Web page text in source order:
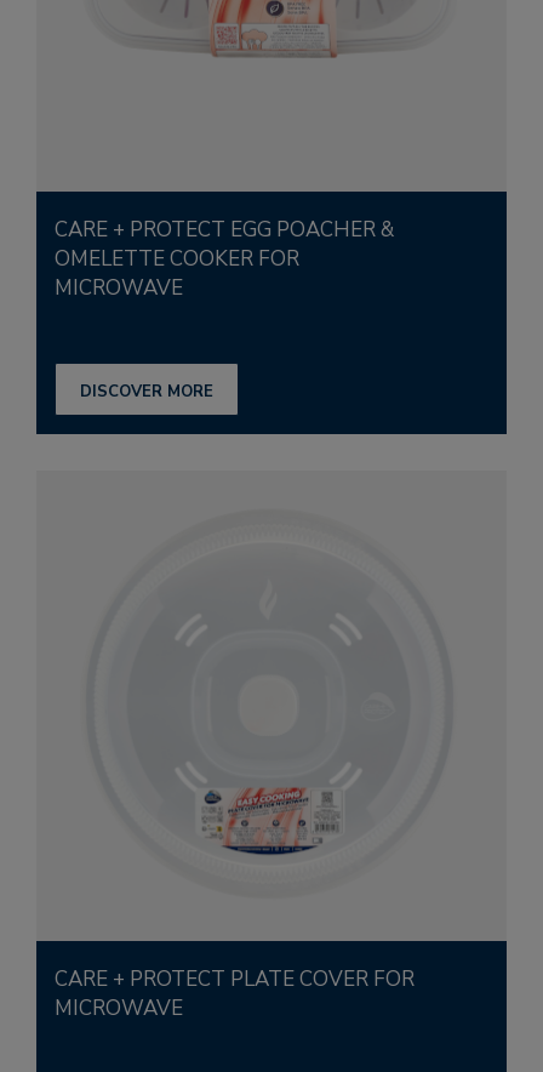
CARE + PROTECT EGG POACHER &
OMELETTE COOKER FOR
MICROWAVE
DISCOVER MORE
CARE + PROTECT PLATE COVER FOR
MICROWAVE